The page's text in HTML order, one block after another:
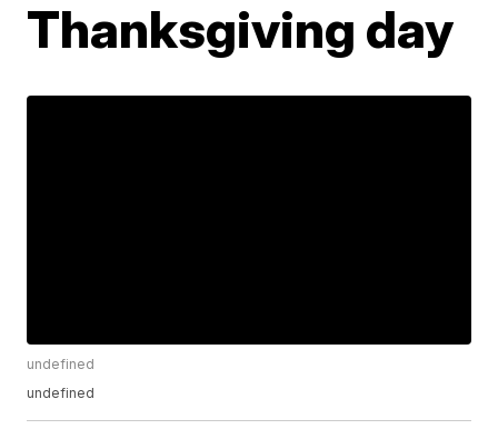
Thanksgiving day
undefined
undefined